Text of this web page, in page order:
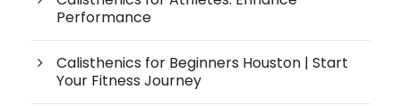
Performance
Calisthenics for Beginners Houston | Start
Your Fitness Journey